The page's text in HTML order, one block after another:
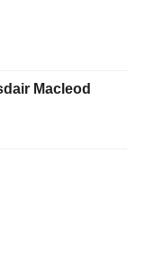
Macleod